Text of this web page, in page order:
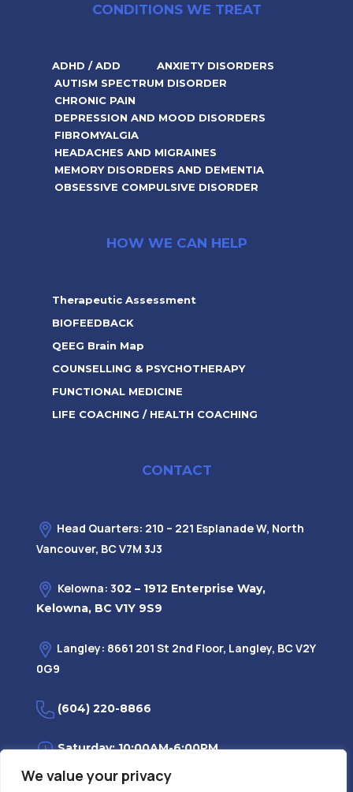
We value your privacy
CONDITIONS WE TREAT
ADHD / ADD
ANXIETY DISORDERS
AUTISM SPECTRUM DISORDER
CHRONIC PAIN
DEPRESSION AND MOOD DISORDERS
FIBROMYALGIA
HEADACHES AND MIGRAINES
MEMORY DISORDERS AND DEMENTIA
OBSESSIVE COMPULSIVE DISORDER
HOW WE CAN HELP
Therapeutic Assessment
BIOFEEDBACK
QEEG Brain Map
COUNSELLING & PSYCHOTHERAPY
FUNCTIONAL MEDICINE
LIFE COACHING / HEALTH COACHING
CONTACT
Head Quarters: 210 – 221 Esplanade W, North
Vancouver, BC V7M 3J3
Kelowna: 302 – 1912 Enterprise Way,
Kelowna, BC V1Y 9S9
Langley: 8661 201 St 2nd Floor, Langley, BC V2Y
0G9
(604) 220-8866
Saturday: 10:00AM-6:00PM
Monday—Friday: 9:00AM-7:30PM